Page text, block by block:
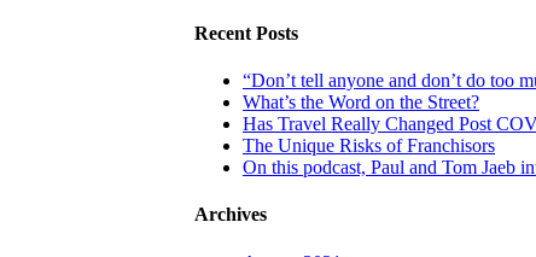
Recent Posts
“Don’t tell anyone and don’t do too
What’s the Word on the Street?
Has Travel Really Changed Post
The Unique Risks of Franchisors
On this podcast, Paul and Tom Jaeb
Archives